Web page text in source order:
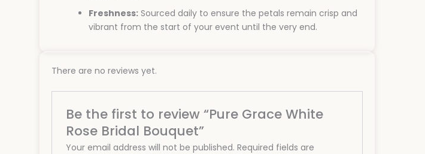
Freshness: Sourced daily to ensure the petals remain crisp and
vibrant from the start of your event until the very end.
There are no reviews yet.
Be the first to review “Pure Grace White
Rose Bridal Bouquet”
Your email address will not be published. Required fields are